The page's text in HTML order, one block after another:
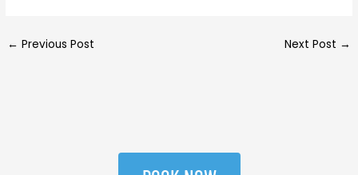
← Previous Post Next Post →